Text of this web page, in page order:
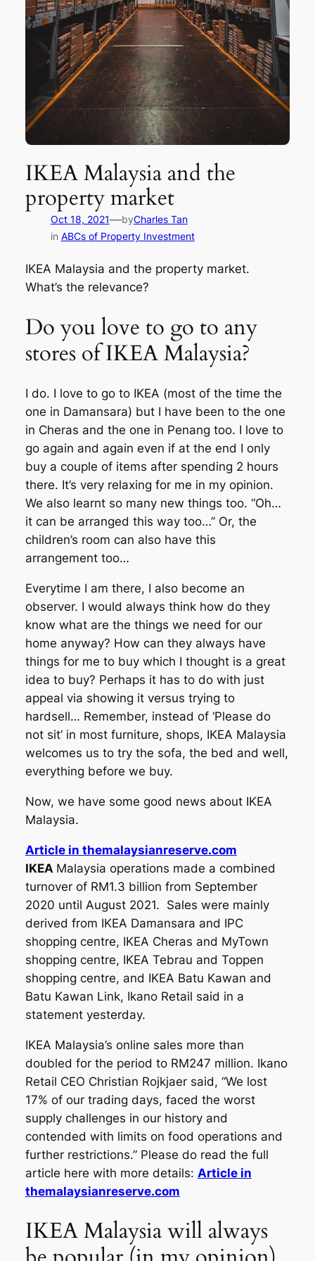
IKEA Malaysia and the
property market
Oct 18, 2021—byCharles Tan
in ABCs of Property Investment
IKEA Malaysia and the property market.
What’s the relevance?
Do you love to go to any
stores of IKEA Malaysia?
I do. I love to go to IKEA (most of the time the
one in Damansara) but I have been to the one
in Cheras and the one in Penang too. I love to
go again and again even if at the end I only
buy a couple of items after spending 2 hours
there. It’s very relaxing for me in my opinion.
We also learnt so many new things too. “Oh…
it can be arranged this way too…” Or, the
children’s room can also have this
arrangement too…
Everytime I am there, I also become an
observer. I would always think how do they
know what are the things we need for our
home anyway? How can they always have
things for me to buy which I thought is a great
idea to buy? Perhaps it has to do with just
appeal via showing it versus trying to
hardsell… Remember, instead of ‘Please do
not sit’ in most furniture, shops, IKEA Malaysia
welcomes us to try the sofa, the bed and well,
everything before we buy.
Now, we have some good news about IKEA
Malaysia.
Article in themalaysianreserve.com
IKEA Malaysia operations made a combined
turnover of RM1.3 billion from September
2020 until August 2021. Sales were mainly
derived from IKEA Damansara and IPC
shopping centre, IKEA Cheras and MyTown
shopping centre, IKEA Tebrau and Toppen
shopping centre, and IKEA Batu Kawan and
Batu Kawan Link, Ikano Retail said in a
statement yesterday.
IKEA Malaysia’s online sales more than
doubled for the period to RM247 million. Ikano
Retail CEO Christian Rojkjaer said, “We lost
17% of our trading days, faced the worst
supply challenges in our history and
contended with limits on food operations and
further restrictions.” Please do read the full
article here with more details: Article in
themalaysianreserve.com
IKEA Malaysia will always